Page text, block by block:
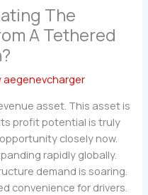
The
A Tethered
aegenevcharger
asset. This asset is
. Its profit potential is truly
closely now.
rapidly globally.
demand is soaring.
convenience for drivers.